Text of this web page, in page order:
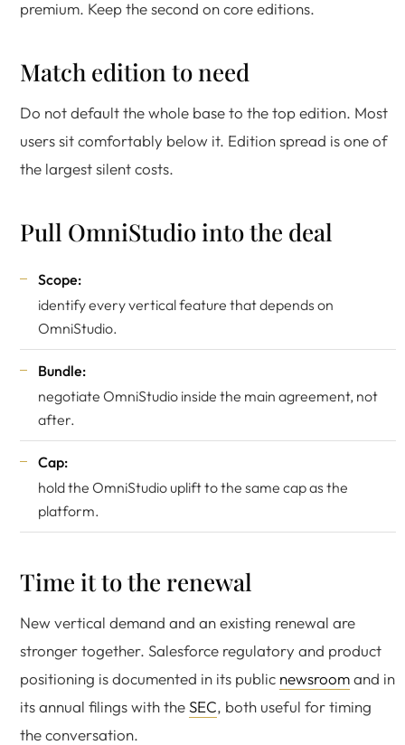
premium. Keep the second on core editions.
Match edition to need
Do not default the whole base to the top edition. Most
users sit comfortably below it. Edition spread is one of
the largest silent costs.
Pull OmniStudio into the deal
Scope:
identify every vertical feature that depends on
OmniStudio.
Bundle:
negotiate OmniStudio inside the main agreement, not
after.
Cap:
hold the OmniStudio uplift to the same cap as the
platform.
Time it to the renewal
New vertical demand and an existing renewal are
stronger together. Salesforce regulatory and product
positioning is documented in its public newsroomand in
its annual filings with theSEC, both useful for timing
the conversation.